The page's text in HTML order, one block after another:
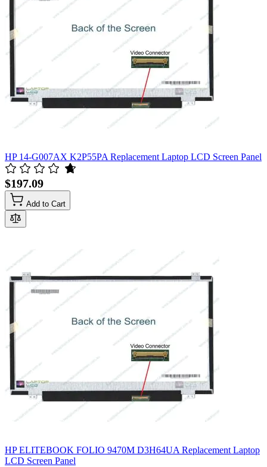
HP 14-G007AX K2P55PA Replacement Laptop LCD Screen Panel
$197.09
Add to Cart
HP ELITEBOOK FOLIO 9470M D3H64UA Replacement Laptop
LCD Screen Panel